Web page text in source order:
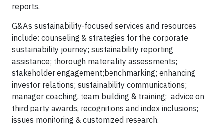
reports.
G&A’s sustainability-focused services and resources
include: counseling & strategies for the corporate
sustainability journey; sustainability reporting
assistance; thorough materiality assessments;
stakeholder engagement;benchmarking; enhancing
investor relations; sustainability communications;
manager coaching, team building & training; advice on
third party awards, recognitions and index inclusions;
issues monitoring & customized research.